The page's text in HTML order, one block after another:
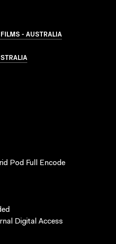
- AUSTRALIA
Pod Full Encode
Digital Access